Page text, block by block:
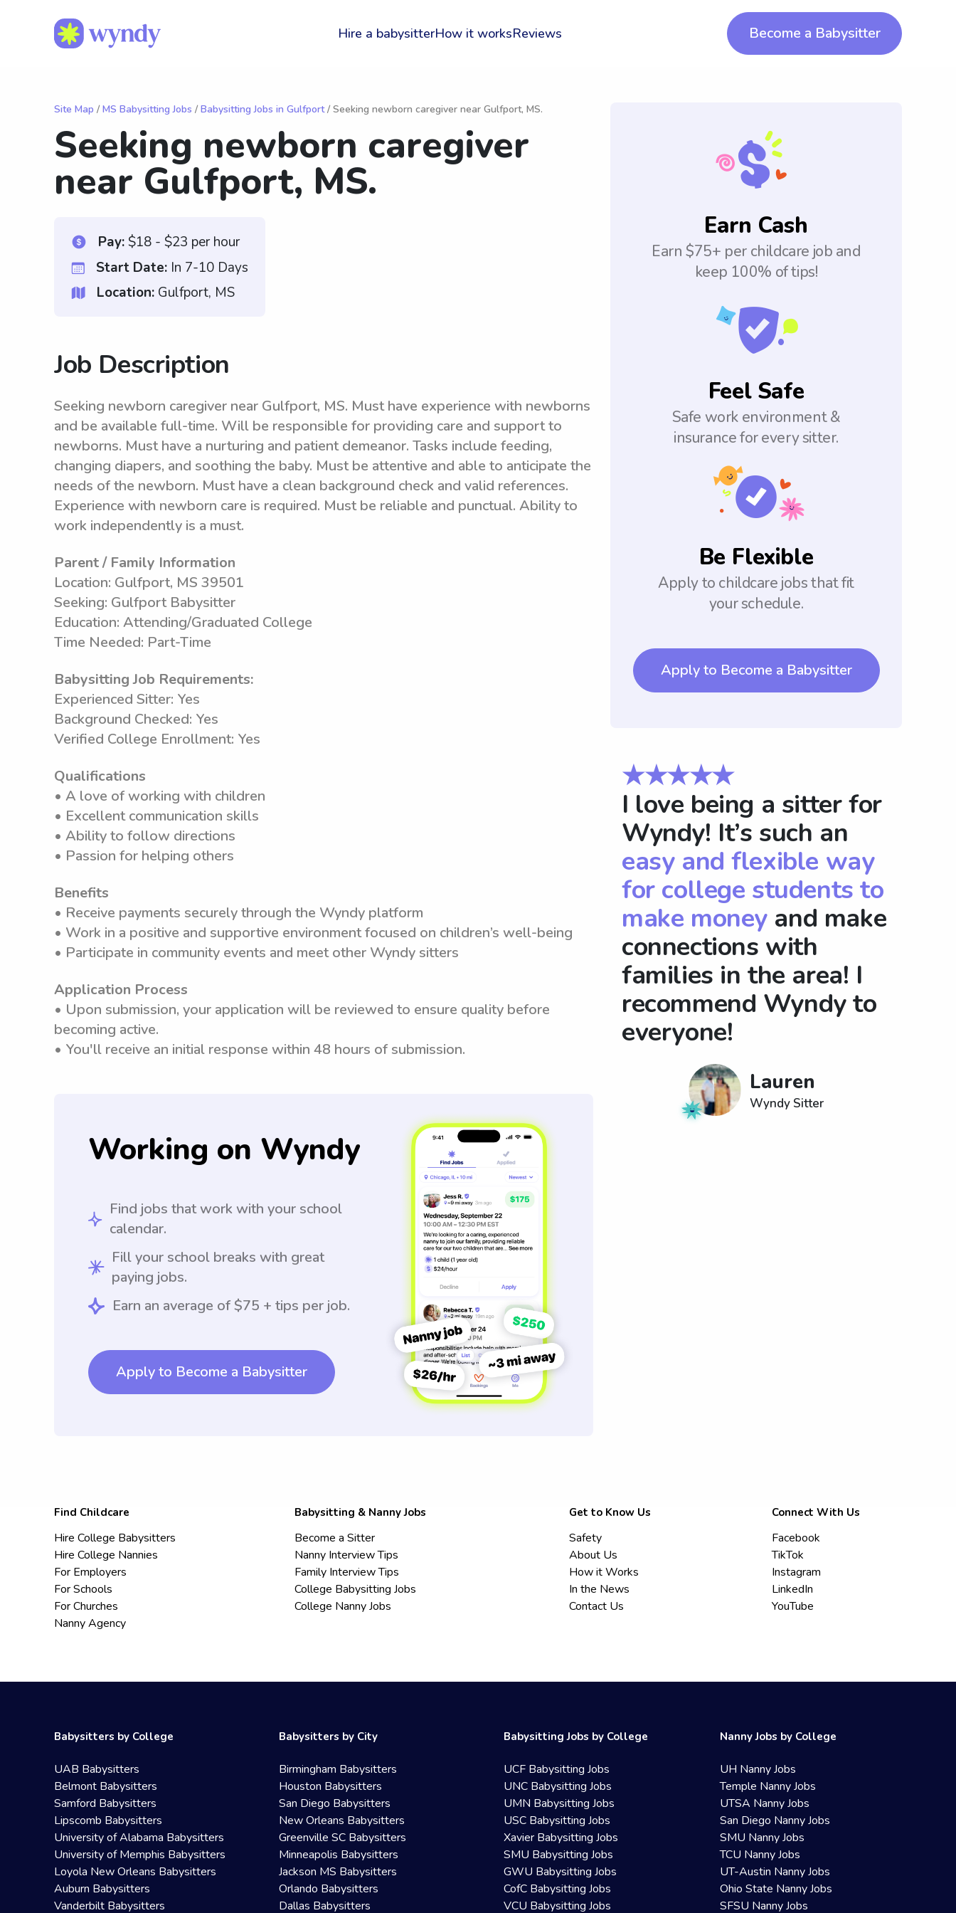
Hire a babysitterHow it worksReviews Become a Babysitter
Site Map / MS Babysitting Jobs / Babysitting Jobs in Gulfport/ Seeking newborn caregiver near Gulfport, MS.
Seeking newborn caregiver
near Gulfport, MS.
Pay:$18 - $23 per hour
Start Date: In 7-10 Days
Location: Gulfport, MS
Job Description
Seeking newborn caregiver near Gulfport, MS. Must have experience with newborns
and be available full-time. Will be responsible for providing care and support to
newborns. Must have a nurturing and patient demeanor. Tasks include feeding,
changing diapers, and soothing the baby. Must be attentive and able to anticipate the
needs of the newborn. Must have a clean background check and valid references.
Experience with newborn care is required. Must be reliable and punctual. Ability to
work independently is a must.
Parent / Family Information
Location: Gulfport, MS 39501
Seeking: Gulfport Babysitter
Education: Attending/Graduated College
Time Needed: Part-Time
Babysitting Job Requirements:
Experienced Sitter: Yes
Background Checked: Yes
Verified College Enrollment: Yes
Qualifications
• A love of working with children
• Excellent communication skills
• Ability to follow directions
• Passion for helping others
Benefits
• Receive payments securely through the Wyndy platform
• Work in a positive and supportive environment focused on children’s well-being
• Participate in community events and meet other Wyndy sitters
Application Process
• Upon submission, your application will be reviewed to ensure quality before
becoming active.
• You'll receive an initial response within 48 hours of submission.
Working on Wyndy
Find jobs that work with your school
calendar.
Fill your school breaks with great
paying jobs.
Earn an average of $75 + tips per job.
Apply to Become a Babysitter
Earn Cash
Earn $75+ per childcare job and
keep 100% of tips!
Feel Safe
Safe work environment &
insurance for every sitter.
Be Flexible
Apply to childcare jobs that fit
your schedule.
Apply to Become a Babysitter
★★★★★
I love being a sitter for
Wyndy! It’s such an
easy and flexible way
for college students to
make moneyand make
connections with
families in the area! I
recommend Wyndy to
everyone!
Lauren
Wyndy Sitter
Find Childcare
Hire College Babysitters
Hire College Nannies
For Employers
For Schools
For Churches
Nanny Agency
Babysitting & Nanny Jobs
Become a Sitter
Nanny Interview Tips
Family Interview Tips
College Babysitting Jobs
College Nanny Jobs
Get to Know Us
Safety
About Us
How it Works
In the News
Contact Us
Connect With Us
Facebook
TikTok
Instagram
LinkedIn
YouTube
Babysitters by College
UAB Babysitters
Belmont Babysitters
Samford Babysitters
Lipscomb Babysitters
University of Alabama Babysitters
University of Memphis Babysitters
Loyola New Orleans Babysitters
Auburn Babysitters
Vanderbilt Babysitters
Babysitters by City
Birmingham Babysitters
Houston Babysitters
San Diego Babysitters
New Orleans Babysitters
Greenville SC Babysitters
Minneapolis Babysitters
Jackson MS Babysitters
Orlando Babysitters
Dallas Babysitters
Babysitting Jobs by College
UCF Babysitting Jobs
UNC Babysitting Jobs
UMN Babysitting Jobs
USC Babysitting Jobs
Xavier Babysitting Jobs
SMU Babysitting Jobs
GWU Babysitting Jobs
CofC Babysitting Jobs
VCU Babysitting Jobs
Nanny Jobs by College
UH Nanny Jobs
Temple Nanny Jobs
UTSA Nanny Jobs
San Diego Nanny Jobs
SMU Nanny Jobs
TCU Nanny Jobs
UT-Austin Nanny Jobs
Ohio State Nanny Jobs
SFSU Nanny Jobs